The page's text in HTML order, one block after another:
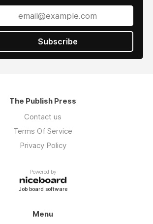
Subscribe
The Publish Press
Contact us
Terms Of Service
Privacy Policy
Powered by
Job board software
Menu